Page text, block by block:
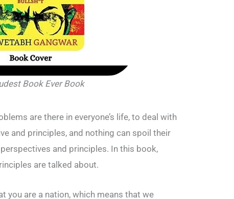
Book Ever Book
are there in everyone’s life, to deal with
and principles, and nothing can spoil their
and principles. In this book,
are talked about.
you are a nation, which means that we